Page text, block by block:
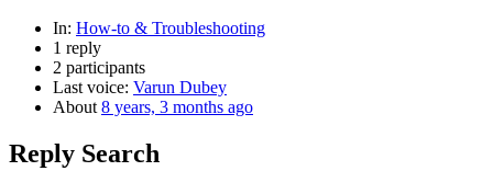
In: How-to & Troubleshooting
1 reply
2 participants
Last voice: Varun Dubey
About 8 years, 3 months ago
Reply Search